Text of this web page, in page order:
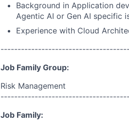
Background in Application
Agentic AI or Gen AI specific
Experience with Cloud
Job Family Group:
Risk Management
Job Family: